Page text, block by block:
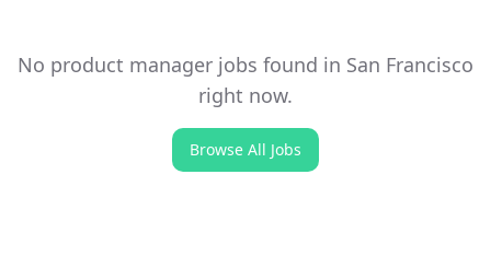
No product manager jobs found in San Francisco
right now.
Browse All Jobs